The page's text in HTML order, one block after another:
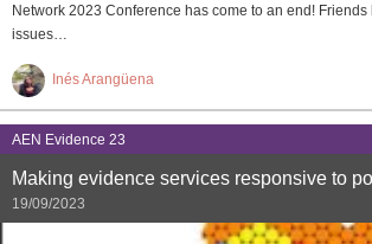
Network 2023 Conference has come to an end!
issues…
Inés Arangüena
AEN Evidence 23
Making evidence services responsive to
19/09/2023